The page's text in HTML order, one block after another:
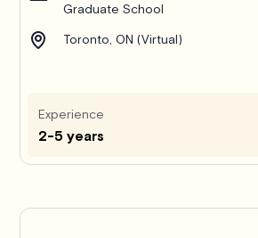
Graduate School
Toronto, ON (Virtual)
Experience
2-5 years